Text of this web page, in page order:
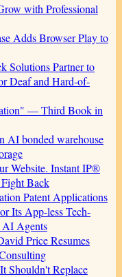
with Professional
Adds Browser Play to
Solutions Partner to
Deaf and Hard-of-
— Third Book in
AI bonded warehouse
Website. Instant IP®
Fight Back
Patent Applications
Its App-less Tech-
Agents
Price Resumes
Shouldn't Replace